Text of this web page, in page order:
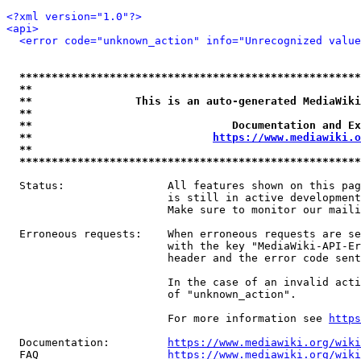
<?xml version="1.0"?>
<api>
<error code="unknown_action" info="Unrecognized
**
**                This is an auto-generated
**
**                               Documentation
**
https://
**
Status:                All features shown on this
is still in active
Make sure to monitor our
Erroneous requests:    When erroneous requests are
with the key "MediaWiki-API-
header and the error code
In the case of an invalid
                         of "unknown_action".
                         For more information see
  Documentation:
https://www.mediawiki.org/
  FAQ
https://www.mediawiki.org/